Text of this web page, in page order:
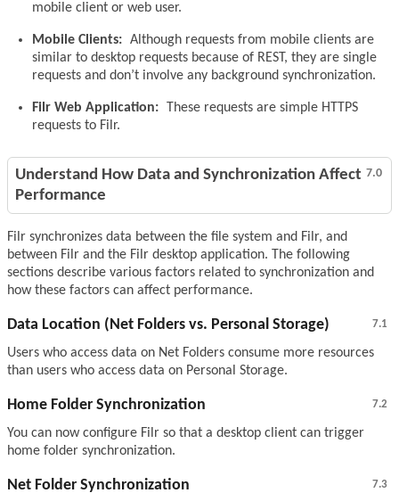
mobile client or web user.
Mobile Clients: Although requests from mobile clients are
similar to desktop requests because of REST, they are single
requests and don’t involve any background synchronization.
Filr Web Application:
These requests are simple HTTPS
requests to Filr.
7.0
Understand How Data and Synchronization Affect
Performance
Filr synchronizes data between the file system and Filr, and
between Filr and the Filr desktop application. The following
sections describe various factors related to synchronization and
how these factors can affect performance.
7.1
Data Location (Net Folders vs. Personal Storage)
Users who access data on Net Folders consume more resources
than users who access data on Personal Storage.
7.2
Home Folder Synchronization
You can now configure Filr so that a desktop client can trigger
home folder synchronization.
7.3
Net Folder Synchronization